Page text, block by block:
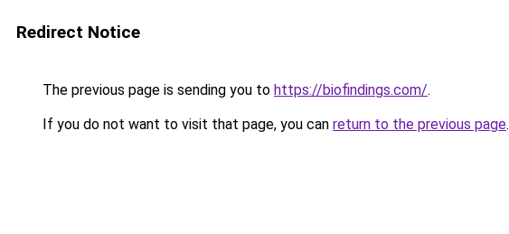
Redirect Notice
The previous page is sending you to https://biofindings.com/.
If you do not want to visit that page, you can return to the previous page.